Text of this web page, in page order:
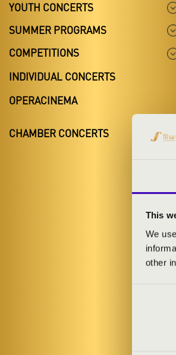
This
We
other
YOUTH CONCERTS
SUMMER PROGRAMS
COMPETITIONS
INDIVIDUAL CONCERTS
OPERACINEMA
CHAMBER CONCERTS